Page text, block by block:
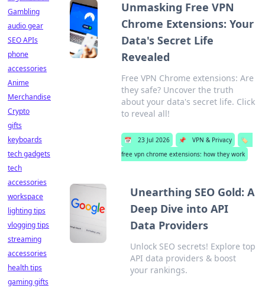
Unmasking Free VPN
Chrome Extensions: Your
Data's Secret Life
Revealed
Free VPN Chrome extensions: Are
they safe? Uncover the truth
about your data's secret life. Click
to reveal all!
📅 23 Jul 2026 📌 VPN & Privacy
🏷️
free vpn chrome extensions: how they work
Unearthing SEO Gold: A
Deep Dive into API
Data Providers
Unlock SEO secrets! Explore top
API data providers & boost
your rankings.
Gambling
audio gear
SEO APIs
phone
accessories
Anime
Merchandise
Crypto
gifts
keyboards
tech gadgets
tech
accessories
workspace
lighting tips
vlogging tips
streaming
accessories
health tips
gaming gifts